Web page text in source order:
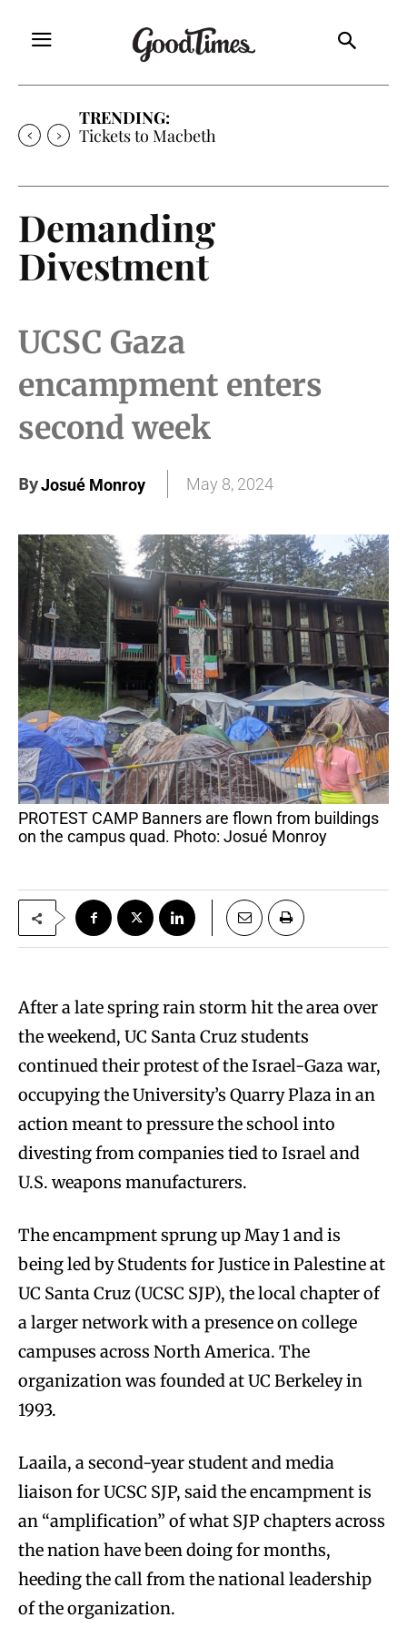
TRENDING:
Tickets to Much Ado About Nothing
Demanding
Divestment
UCSC Gaza
encampment enters
second week
ByJosué Monroy May 8, 2024
PROTEST CAMP Banners are flown from buildings
on the campus quad. Photo: Josué Monroy
After a late spring rain storm hit the area over
the weekend, UC Santa Cruz students
continued their protest of the Israel-Gaza war,
occupying the University’s Quarry Plaza in an
action meant to pressure the school into
divesting from companies tied to Israel and
U.S. weapons manufacturers.
The encampment sprung up May 1 and is
being led by Students for Justice in Palestine at
UC Santa Cruz (UCSC SJP), the local chapter of
a larger network with a presence on college
campuses across North America. The
organization was founded at UC Berkeley in
1993.
Laaila, a second-year student and media
liaison for UCSC SJP, said the encampment is
an “amplification” of what SJP chapters across
the nation have been doing for months,
heeding the call from the national leadership
of the organization.